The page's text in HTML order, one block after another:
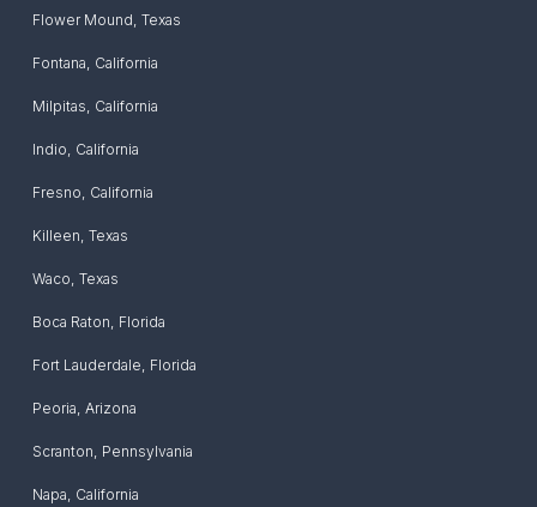
Flower Mound Texas
Fontana California
Milpitas California
Indio California
Fresno California
Killeen Texas
Waco Texas
Boca Raton Florida
Fort Lauderdale Florida
Peoria Arizona
Scranton Pennsylvania
Napa California